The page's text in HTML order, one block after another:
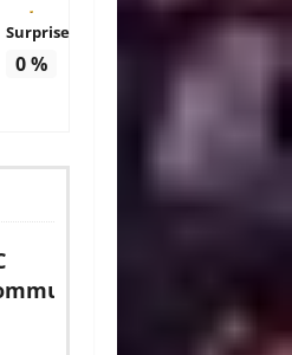
Surprise
0%